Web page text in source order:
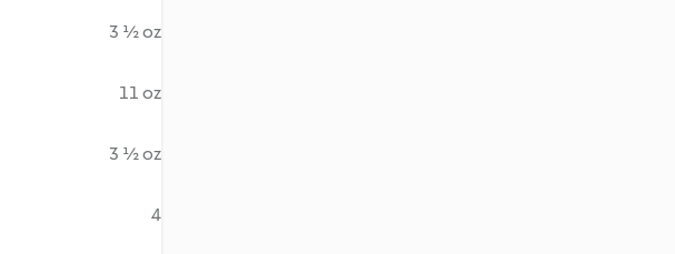
3 ½ oz
11 oz
3 ½ oz
4